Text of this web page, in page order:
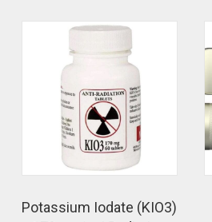
Potassium Iodate (KIO3)